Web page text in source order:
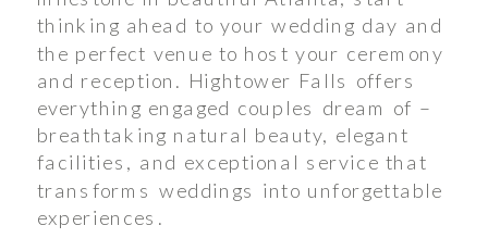
thinking ahead to your wedding day and
the perfect venue to host your ceremony
and reception. Hightower Falls offers
everything engaged couples dream of –
breathtaking natural beauty, elegant
facilities, and exceptional service that
transforms weddings into unforgettable
experiences.